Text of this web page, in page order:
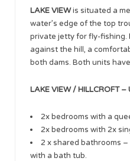
LAKE VIEWis situated a
water’s edge of the top
private jetty for fly-fishing.
against the hill, a
both dams. Both units
LAKE VIEW / HILLCROFT
2x bedrooms with a
2x bedrooms with 2x
2 x shared bathrooms
with a bath tub.